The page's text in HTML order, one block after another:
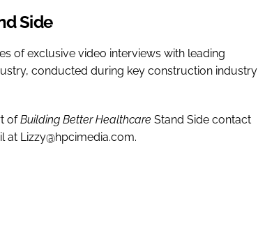
Side
of exclusive video interviews with leading
conducted during key construction industry
ofBuilding Better Healthcare Stand Side contact
at Lizzy@hpcimedia.com.